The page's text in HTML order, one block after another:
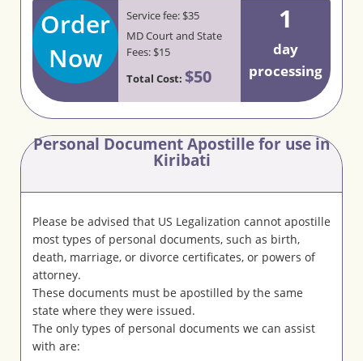
Order
Now
Service fee: $35
MD Court and State
Fees: $15
Total Cost: $50
1
day
processing
Personal Document Apostille for use in
Kiribati
Please be advised that US Legalization cannot apostille
most types of personal documents, such as birth,
death, marriage, or divorce certificates, or powers of
attorney.
These documents must be apostilled by the same
state where they were issued.
The only types of personal documents we can assist
with are: